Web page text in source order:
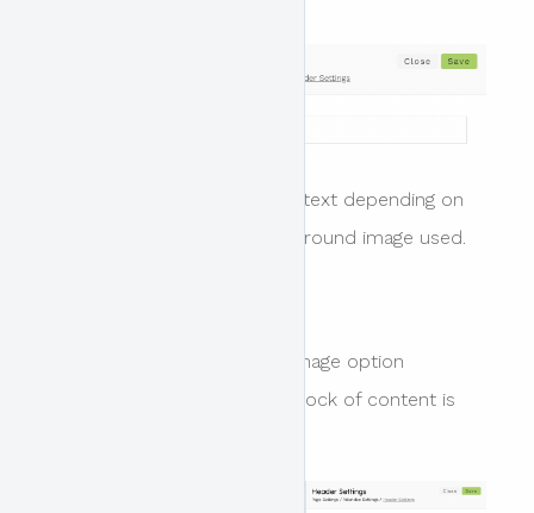
Options include light or dark text depending on
the colour overlay and background image used.
The overlay title on header image option
determines where the title block of content is